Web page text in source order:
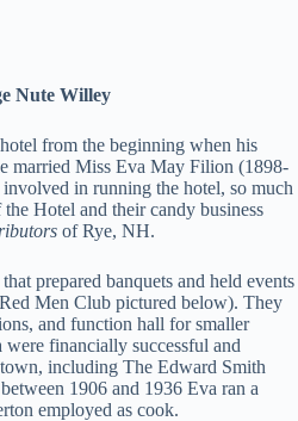
Nute Willey
from the beginning when his
married Miss Eva May Filion (1898-
in running the hotel, so much
Hotel and their candy business
of Rye, NH.
prepared banquets and held events
Men Club pictured below). They
and function hall for smaller
financially successful and
including The Edward Smith
1906 and 1936 Eva ran a
employed as cook.